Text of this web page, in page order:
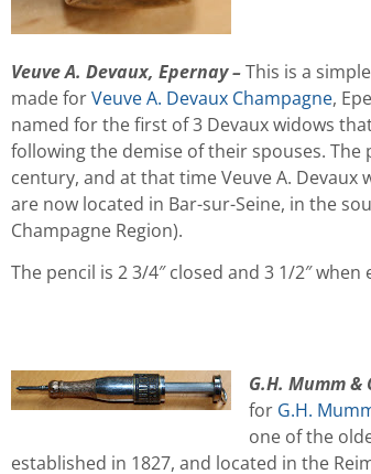
Veuve A. Devaux, Epernay–This is a
made forVeuve A. Devaux Champagne,
named for the first of 3 Devaux widows
following the demise of their spouses. The
century, and at that time Veuve A. Devaux
are now located in Bar-sur-Seine, in the
Champagne Region).
The pencil is 2 3/4″ closed and 3 1/2″ when
G.H. Mumm &
for G.H.
one of the
established in 1827, and located in the